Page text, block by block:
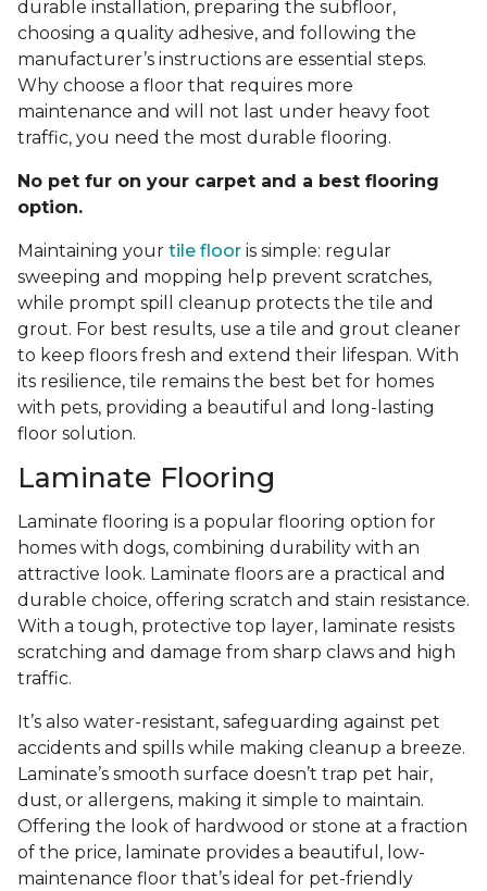
durable installation, preparing the subfloor,
choosing a quality adhesive, and following the
manufacturer’s instructions are essential steps.
Why choose a floor that requires more
maintenance and will not last under heavy foot
traffic, you need the most durable flooring.
No pet fur on your carpet and a best flooring
option.
Maintaining your tile floor is simple: regular
sweeping and mopping help prevent scratches,
while prompt spill cleanup protects the tile and
grout. For best results, use a tile and grout cleaner
to keep floors fresh and extend their lifespan. With
its resilience, tile remains the best bet for homes
with pets, providing a beautiful and long-lasting
floor solution.
Laminate Flooring
Laminate flooring is a popular flooring option for
homes with dogs, combining durability with an
attractive look. Laminate floors are a practical and
durable choice, offering scratch and stain resistance.
With a tough, protective top layer, laminate resists
scratching and damage from sharp claws and high
traffic.
It’s also water-resistant, safeguarding against pet
accidents and spills while making cleanup a breeze.
Laminate’s smooth surface doesn’t trap pet hair,
dust, or allergens, making it simple to maintain.
Offering the look of hardwood or stone at a fraction
of the price, laminate provides a beautiful, low-
maintenance floor that’s ideal for pet-friendly